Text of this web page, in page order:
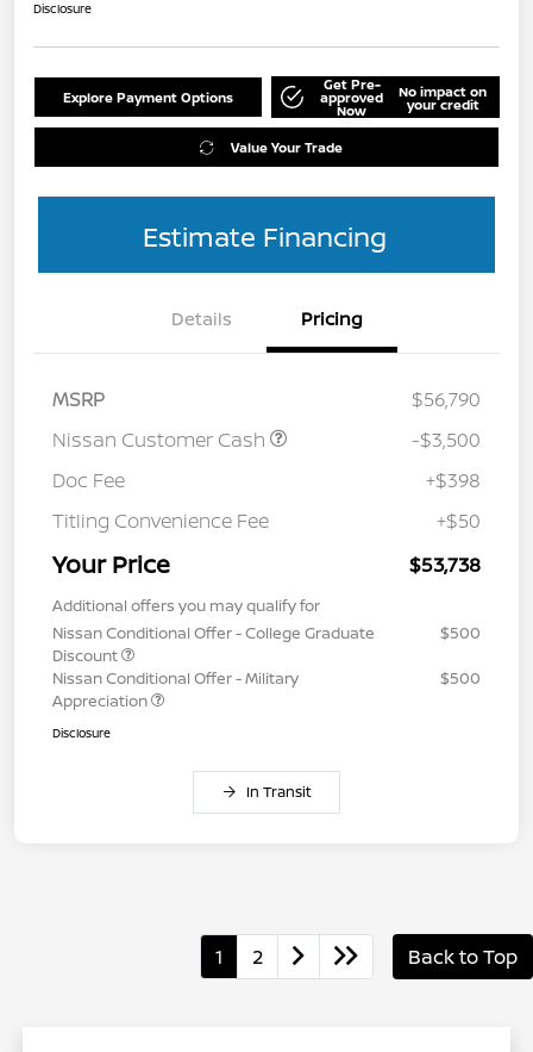
Disclosure
Explore Payment Options
Get Pre-
approved
Now
No impact on
your credit
Value Your Trade
Estimate Financing
Details Pricing
MSRP
$56,790
Nissan Customer Cash
-$3,500
Doc Fee
+$398
Titling Convenience Fee
+$50
Your Price $53,738
Additional offers you may qualify for
Nissan Conditional Offer - College Graduate
Discount
$500
Nissan Conditional Offer - Military
Appreciation
$500
Disclosure
In Transit
1 2 Back to Top